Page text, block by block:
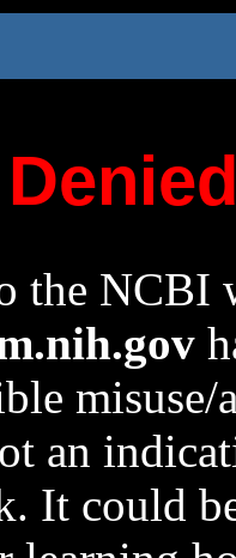
the NCBI
an
It could